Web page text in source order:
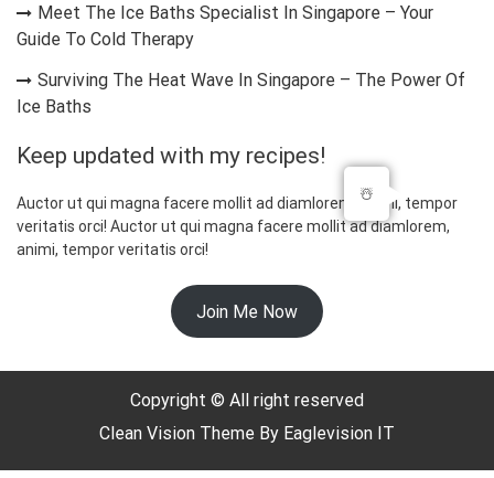
Meet The Ice Baths Specialist In Singapore – Your
Guide To Cold Therapy
Surviving The Heat Wave In Singapore – The Power Of
Ice Baths
Keep updated with my recipes!
Auctor ut qui magna facere mollit ad diamlorem, animi, tempor
veritatis orci! Auctor ut qui magna facere mollit ad diamlorem,
animi, tempor veritatis orci!
Join Me Now
Copyright © All right reserved
Clean Vision Theme By Eaglevision IT
☃️